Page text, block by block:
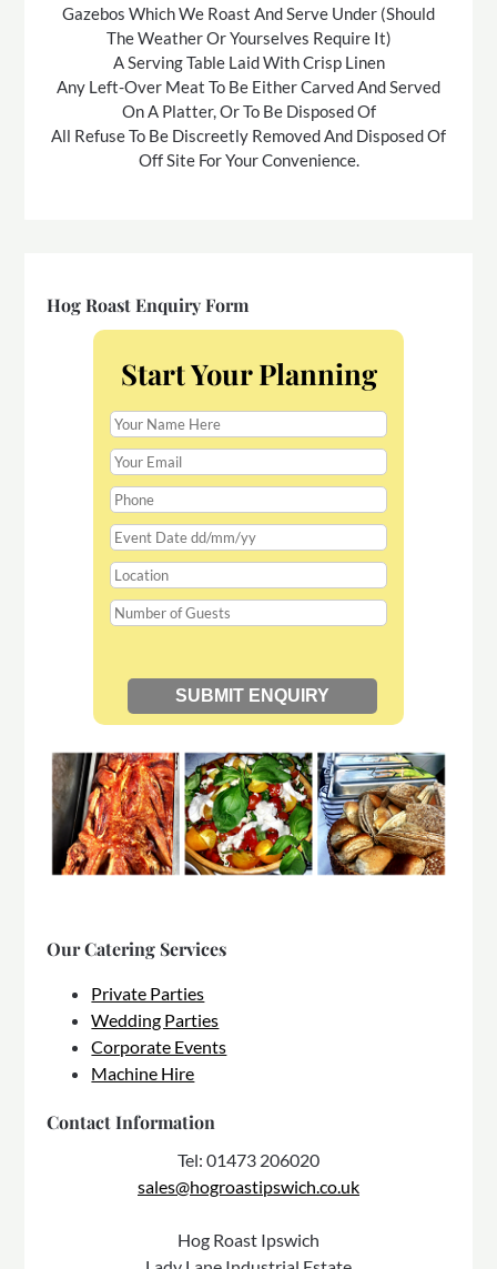
Gazebos Which We Roast And Serve Under (Should
The Weather Or Yourselves Require It)
A Serving Table Laid With Crisp Linen
Any Left-Over Meat To Be Either Carved And Served
On A Platter, Or To Be Disposed Of
All Refuse To Be Discreetly Removed And Disposed Of
Off Site For Your Convenience.
Hog Roast Enquiry Form
Start Your Planning
Our Catering Services
Private Parties
Wedding Parties
Corporate Events
Machine Hire
Contact Information
Tel: 01473 206020
sales@hogroastipswich.co.uk
Hog Roast Ipswich